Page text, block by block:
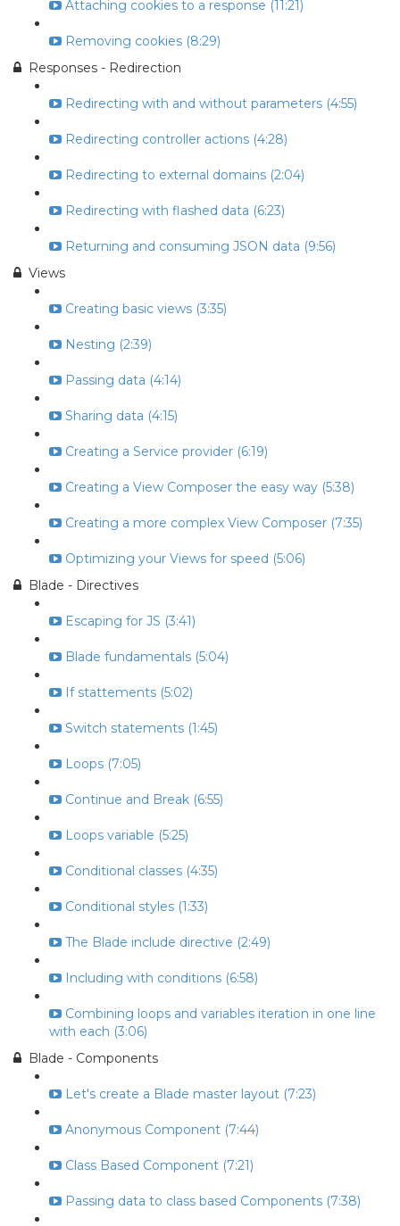
Attaching cookies to a response (11:21)
Removing cookies (8:29)
Responses - Redirection
Redirecting with and without parameters (4:55)
Redirecting controller actions (4:28)
Redirecting to external domains (2:04)
Redirecting with flashed data (6:23)
Returning and consuming JSON data (9:56)
Views
Creating basic views (3:35)
Nesting (2:39)
Passing data (4:14)
Sharing data (4:15)
Creating a Service provider (6:19)
Creating a View Composer the easy way (5:38)
Creating a more complex View Composer (7:35)
Optimizing your Views for speed (5:06)
Blade - Directives
Escaping for JS (3:41)
Blade fundamentals (5:04)
If stattements (5:02)
Switch statements (1:45)
Loops (7:05)
Continue and Break (6:55)
Loops variable (5:25)
Conditional classes (4:35)
Conditional styles (1:33)
The Blade include directive (2:49)
Including with conditions (6:58)
Combining loops and variables iteration in one line
with each (3:06)
Blade - Components
Let's create a Blade master layout (7:23)
Anonymous Component (7:44)
Class Based Component (7:21)
Passing data to class based Components (7:38)